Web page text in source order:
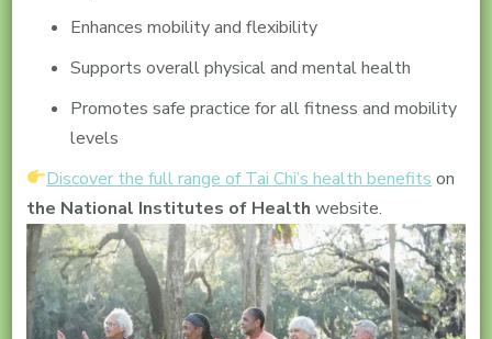
Enhances mobility and flexibility
Supports overall physical and mental health
Promotes safe practice for all fitness and mobility
levels
Discover the full range of Tai Chi’s health benefits on
the National Institutes of Health website.